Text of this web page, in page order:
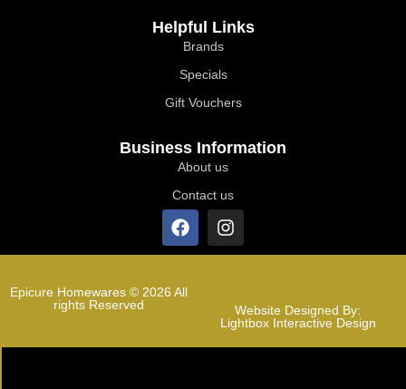
Helpful Links
Brands
Specials
Gift Vouchers
Business Information
About us
Contact us
Epicure Homewares © 2026 All
rights Reserved
Website Designed By:
Lightbox Interactive Design